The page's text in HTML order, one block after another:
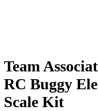
Team
RC Buggy
Scale Kit